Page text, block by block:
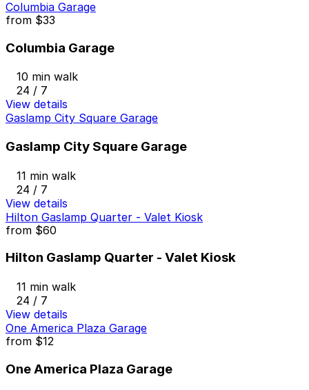
Columbia Garage
from $33
Columbia Garage
10 min walk
24 / 7
View details
Gaslamp City Square Garage
Gaslamp City Square Garage
11 min walk
24 / 7
View details
Hilton Gaslamp Quarter - Valet Kiosk
from $60
Hilton Gaslamp Quarter - Valet Kiosk
11 min walk
24 / 7
View details
One America Plaza Garage
from $12
One America Plaza Garage